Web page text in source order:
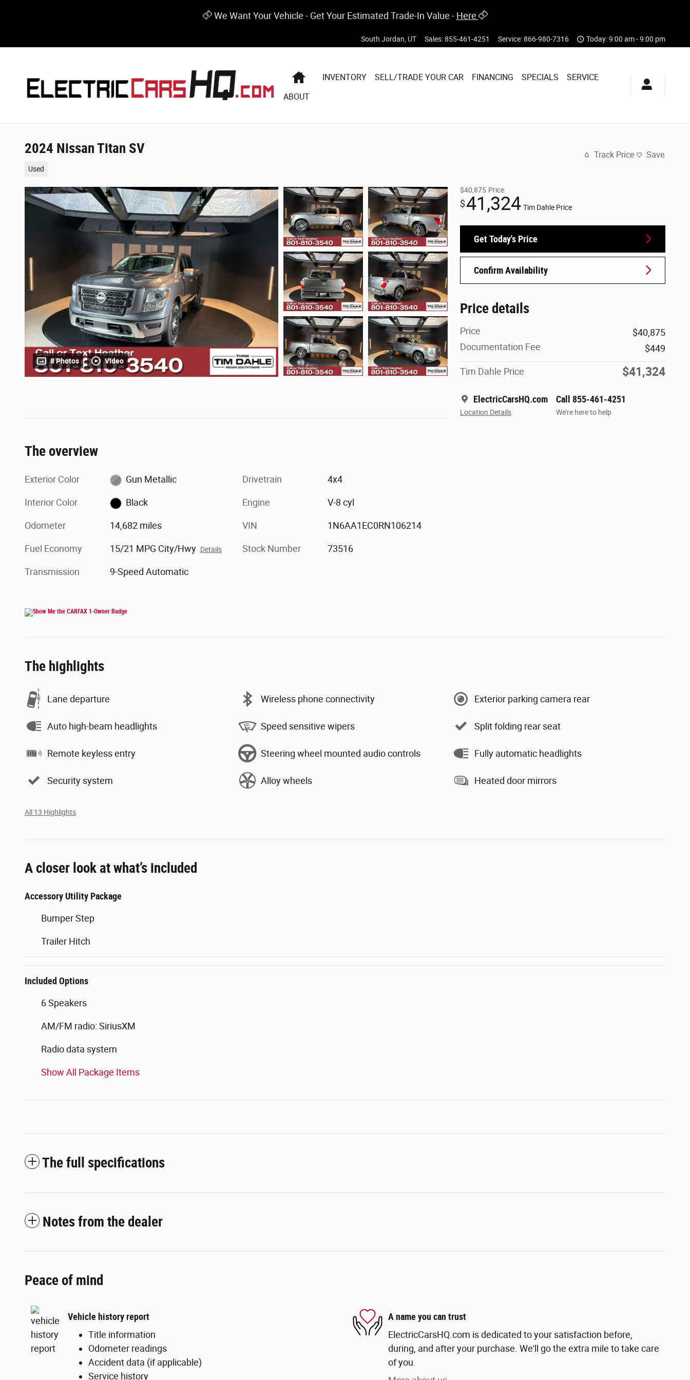
We Want Your Vehicle - Get Your Estimated Trade-In Value - Here
South Jordan UT Sales:855-461-4251 Service:866-980-7316 Today: 9:00 am - 9:00 pm
HOMEINVENTORY SELL/TRADE YOUR CAR FINANCING SPECIALS
SERVICE
ABOUT
2024 Nissan Titan SV
Used
Track Price Save
8 Photos Video
$40,875 Price
$41,324 Tim Dahle Price
Get Today's Price
Confirm Availability
Price details
Price
$40,875
Documentation Fee
$449
Tim Dahle Price $41,324
ElectricCarsHQ.com
Location Details
Call 855-461-4251
We’re here to help
The overview
Exterior Color Gun Metallic
Interior Color Black
Odometer 14,682 miles
Fuel Economy 15/21 MPG City/Hwy Details
Transmission 9-Speed Automatic
Drivetrain 4x4
Engine V-8 cyl
VIN 1N6AA1EC0RN106214
Stock Number 73516
The highlights
Lane departure Wireless phone connectivity Exterior parking camera rear
Auto high-beam headlights Speed sensitive wipers Split folding rear seat
Remote keyless entry Steering wheel mounted audio controls Fully automatic headlights
Security system Alloy wheels Heated door mirrors
All 13 Highlights
A closer look at what’s included
Accessory Utility Package
Bumper Step
Trailer Hitch
Included Options
6 Speakers
AM/FM radio: SiriusXM
Radio data system
Show All Package Items
The full specifications
Notes from the dealer
Peace of mind
Vehicle history report
Title information
Odometer readings
Accident data (if applicable)
Service history
A name you can trust
ElectricCarsHQ.com is dedicated to your satisfaction before,
during, and after your purchase. We'll go the extra mile to take care
of you.